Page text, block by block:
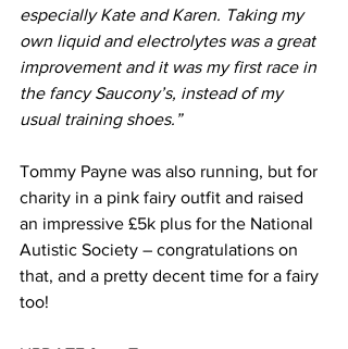
especially Kate and Karen. Taking my
own liquid and electrolytes was a great
improvement and it was my first race in
the fancy Saucony’s, instead of my
usual training shoes.”
Tommy Payne was also running, but for
charity in a pink fairy outfit and raised
an impressive £5k plus for the National
Autistic Society – congratulations on
that, and a pretty decent time for a fairy
too!